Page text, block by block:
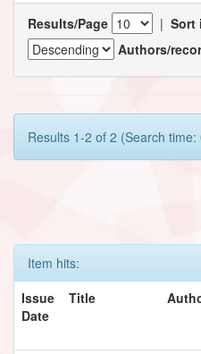
Results/Page | Sort
Authors/
Results 1-2 of 2 (Search
Item hits:
Issue
Date
Title